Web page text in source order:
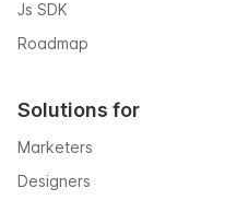
Js SDK
Roadmap
Solutions for
Marketers
Designers